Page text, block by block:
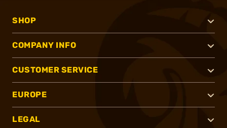
SHOP
COMPANY INFO
CUSTOMER SERVICE
EUROPE
LEGAL